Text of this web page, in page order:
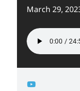
March 29,